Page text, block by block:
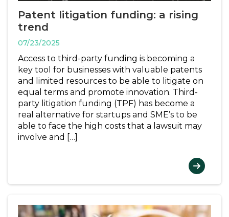
Patent litigation funding: a rising
trend
07/23/2025
Access to third-party funding is becoming a
key tool for businesses with valuable patents
and limited resources to be able to litigate on
equal terms and promote innovation. Third-
party litigation funding (TPF) has become a
real alternative for startups and SME’s to be
able to face the high costs that a lawsuit may
involve and […]